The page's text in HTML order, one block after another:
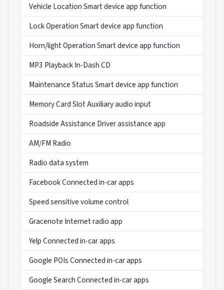
Vehicle Location Smart device app function
Lock Operation Smart device app function
Horn/light Operation Smart device app function
MP3 Playback In-Dash CD
Maintenance Status Smart device app function
Memory Card Slot Auxiliary audio input
Roadside Assistance Driver assistance app
AM/FM Radio
Radio data system
Facebook Connected in-car apps
Speed sensitive volume control
Gracenote Internet radio app
Yelp Connected in-car apps
Google POIs Connected in-car apps
Google Search Connected in-car apps